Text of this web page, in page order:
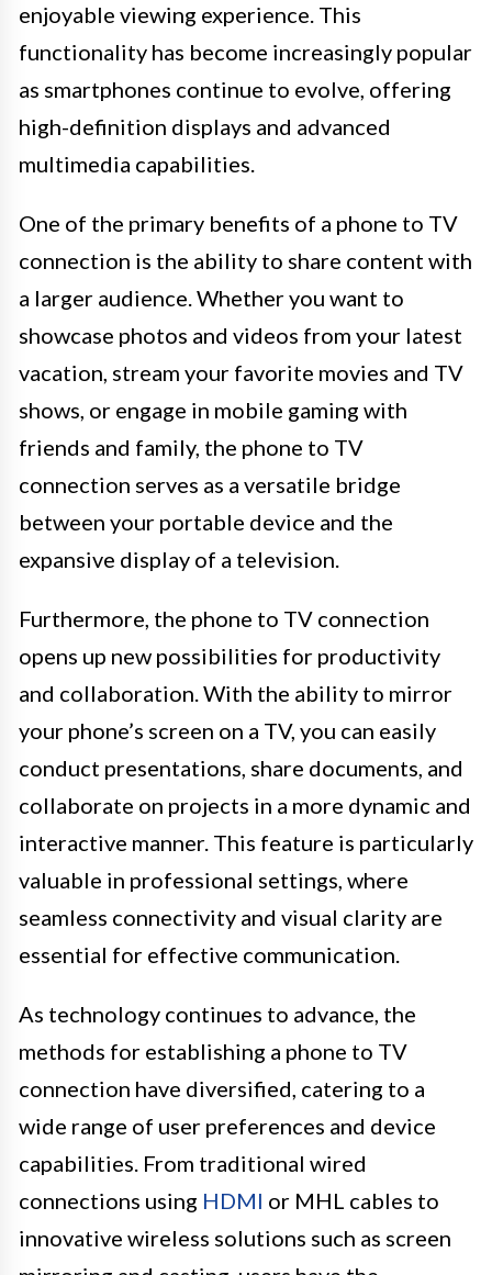
enjoyable viewing experience. This
functionality has become increasingly popular
as smartphones continue to evolve, offering
high-definition displays and advanced
multimedia capabilities.
One of the primary benefits of a phone to TV
connection is the ability to share content with
a larger audience. Whether you want to
showcase photos and videos from your latest
vacation, stream your favorite movies and TV
shows, or engage in mobile gaming with
friends and family, the phone to TV
connection serves as a versatile bridge
between your portable device and the
expansive display of a television.
Furthermore, the phone to TV connection
opens up new possibilities for productivity
and collaboration. With the ability to mirror
your phone’s screen on a TV, you can easily
conduct presentations, share documents, and
collaborate on projects in a more dynamic and
interactive manner. This feature is particularly
valuable in professional settings, where
seamless connectivity and visual clarity are
essential for effective communication.
As technology continues to advance, the
methods for establishing a phone to TV
connection have diversified, catering to a
wide range of user preferences and device
capabilities. From traditional wired
connections using HDMI or MHL cables to
innovative wireless solutions such as screen